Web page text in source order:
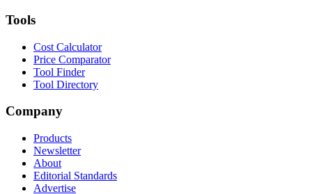
Tools
Cost Calculator
Price Comparator
Tool Finder
Tool Directory
Company
Products
Newsletter
About
Editorial Standards
Advertise